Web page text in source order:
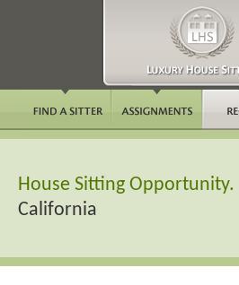
House Sitting Opportunity.
California